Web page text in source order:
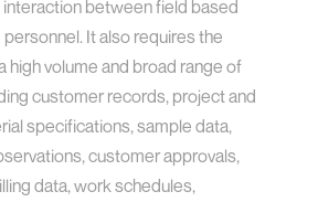
between field based
It also requires the
high volume and broad range of
customer records, project and
specifications, sample data,
customer approvals,
data, work schedules,